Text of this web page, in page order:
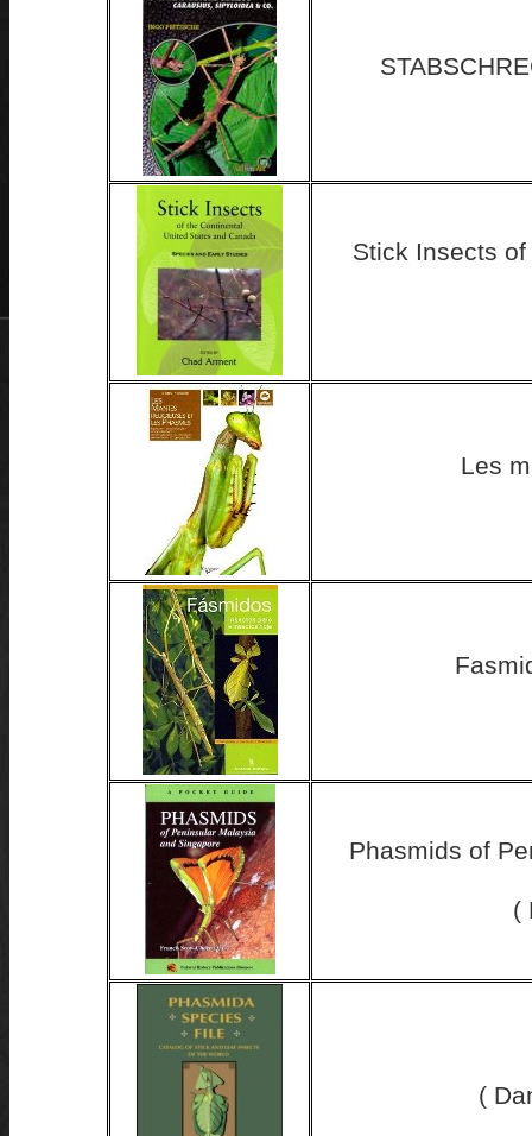
Stick Insects
Les
Phasmids of
(
(